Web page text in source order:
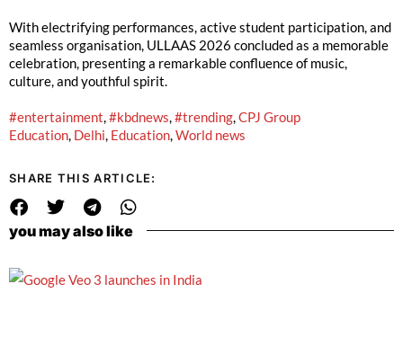
With electrifying performances, active student participation, and
seamless organisation, ULLAAS 2026 concluded as a memorable
celebration, presenting a remarkable confluence of music,
culture, and youthful spirit.
#entertainment #kbdnews #trending CPJ Group
Education Delhi Education World news
SHARE THIS ARTICLE:
you may also like